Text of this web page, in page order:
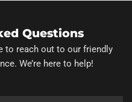
Questions
to reach out to our friendly
We’re here to help!